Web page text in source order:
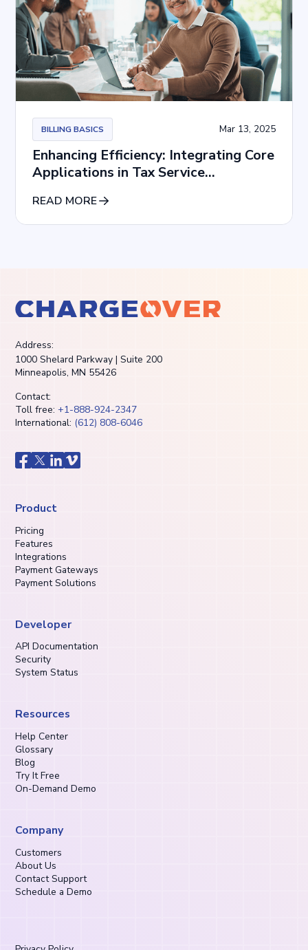
BILLING BASICS Mar 13, 2025
Enhancing Efficiency: Integrating Core
Applications in Tax Service
READ MORE
Address:
1000 Shelard Parkway | Suite 200
Minneapolis, MN 55426
Contact:
Toll free: +1-888-924-2347
International: (612) 808-6046
Product
Pricing
Features
Integrations
Payment Gateways
Payment Solutions
Developer
API Documentation
Security
System Status
Resources
Help Center
Glossary
Blog
Try It Free
On-Demand Demo
Company
Customers
About Us
Contact Support
Schedule a Demo